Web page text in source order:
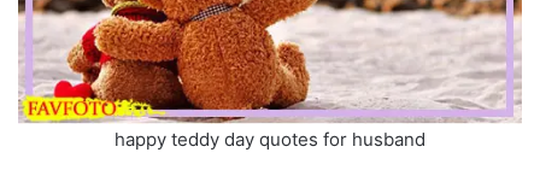
happy teddy day quotes for husband